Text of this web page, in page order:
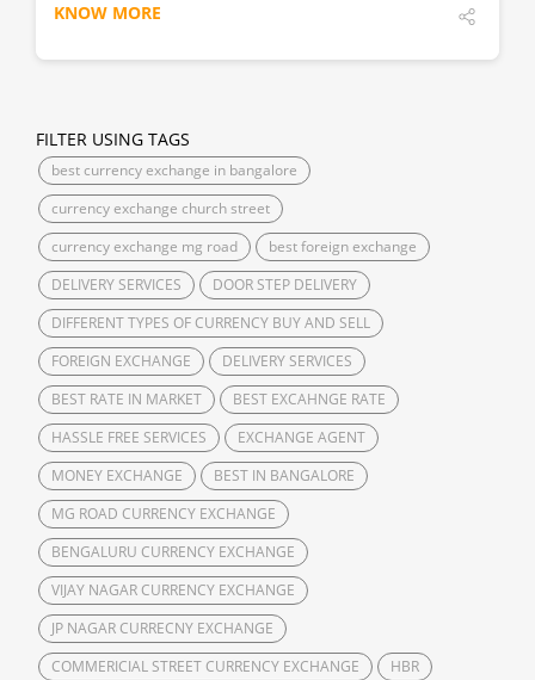
KNOW MORE
FILTER USING TAGS
best currency exchange in bangalore
currency exchange church street
currency exchange mg road
best foreign exchange
DELIVERY SERVICES
DOOR STEP DELIVERY
DIFFERENT TYPES OF CURRENCY BUY AND SELL
FOREIGN EXCHANGE
DELIVERY SERVICES
BEST RATE IN MARKET
BEST EXCAHNGE RATE
HASSLE FREE SERVICES
EXCHANGE AGENT
MONEY EXCHANGE
BEST IN BANGALORE
MG ROAD CURRENCY EXCHANGE
BENGALURU CURRENCY EXCHANGE
VIJAY NAGAR CURRENCY EXCHANGE
JP NAGAR CURRECNY EXCHANGE
COMMERICIAL STREET CURRENCY EXCHANGE
HBR